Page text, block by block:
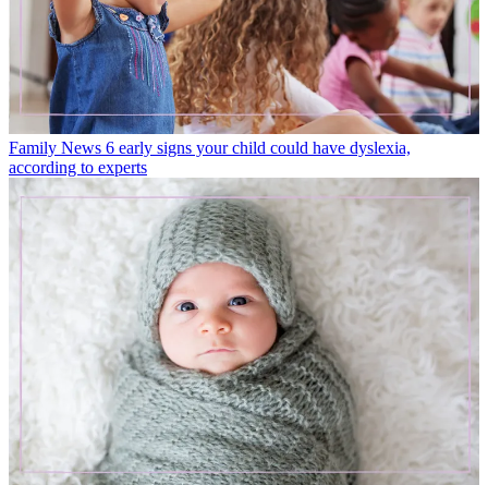
Family News 6 early signs your child could have dyslexia,
according to experts